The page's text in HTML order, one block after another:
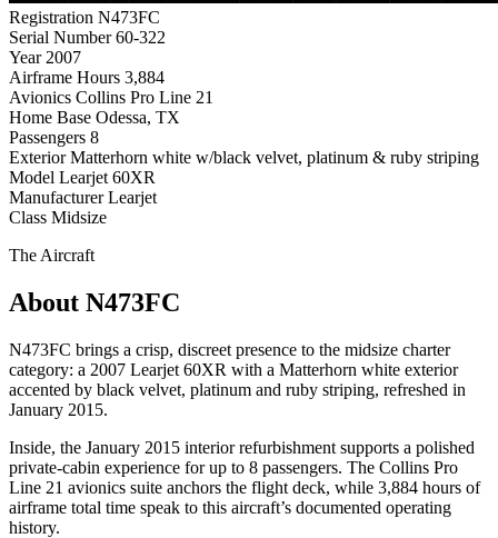
Registration N473FC
Serial Number 60-322
Year 2007
Airframe Hours 3,884
Avionics Collins Pro Line 21
Home Base Odessa, TX
Passengers 8
Exterior Matterhorn white w/black velvet, platinum & ruby striping
Model Learjet 60XR
Manufacturer Learjet
Class Midsize
The Aircraft
About N473FC
N473FC brings a crisp, discreet presence to the midsize charter
category: a 2007 Learjet 60XR with a Matterhorn white exterior
accented by black velvet, platinum and ruby striping, refreshed in
January 2015.
Inside, the January 2015 interior refurbishment supports a polished
private-cabin experience for up to 8 passengers. The Collins Pro
Line 21 avionics suite anchors the flight deck, while 3,884 hours of
airframe total time speak to this aircraft’s documented operating
history.